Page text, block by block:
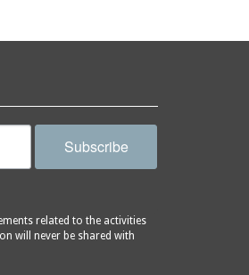
Subscribe
related to the activities
will never be shared with